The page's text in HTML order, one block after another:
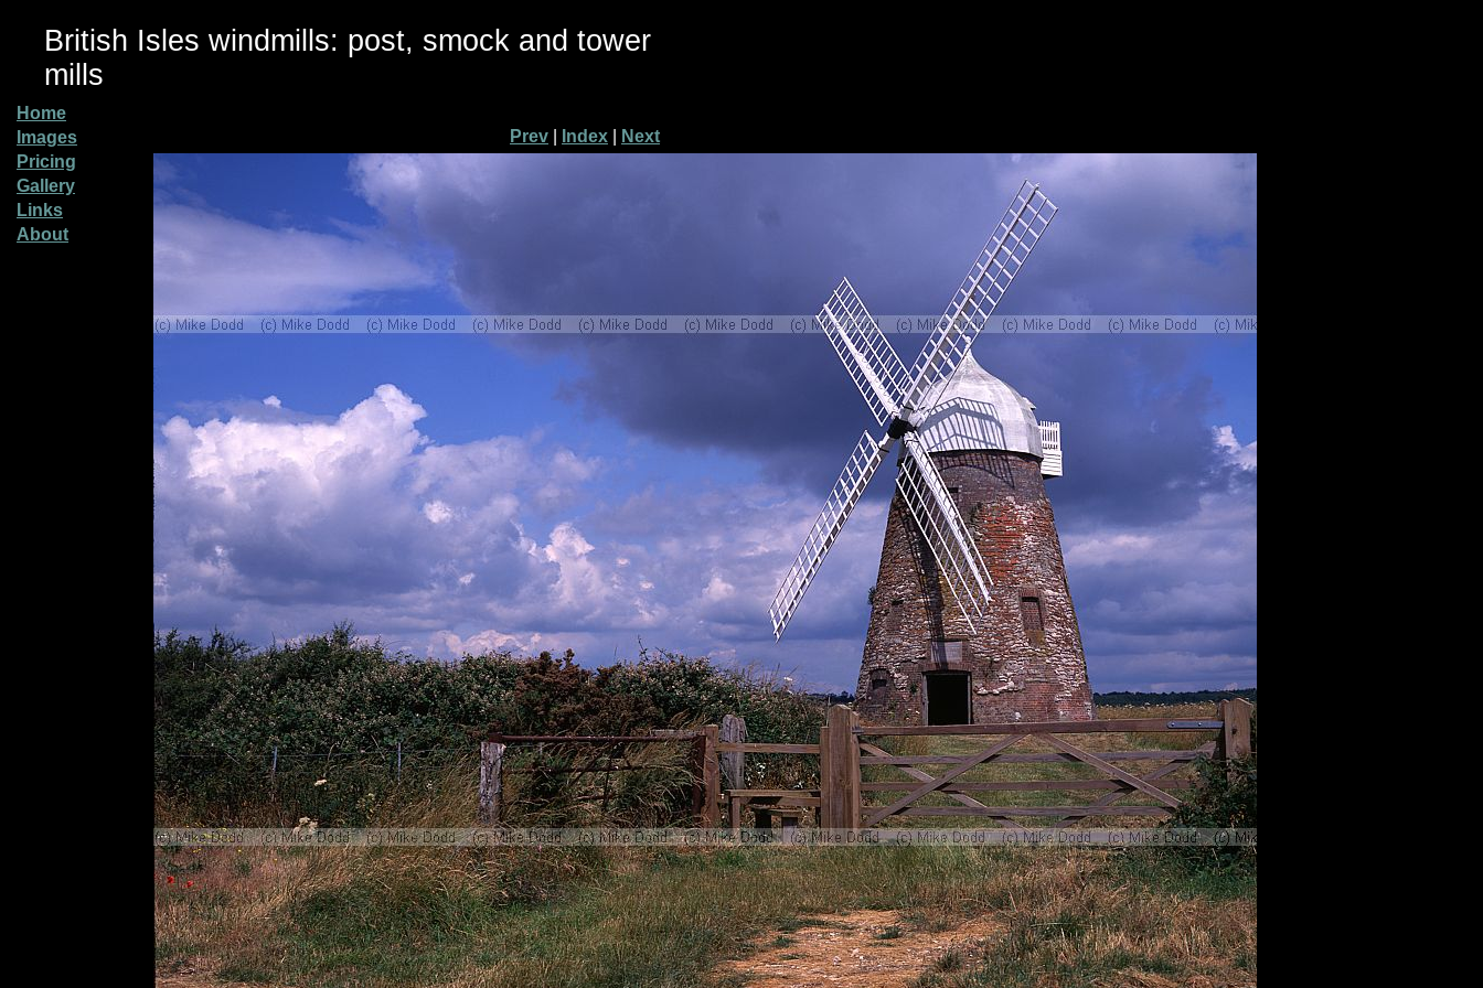
British Isles windmills: post, smock and tower
mills
Home
Images
Pricing
Gallery
Links
About
Prev Index Next